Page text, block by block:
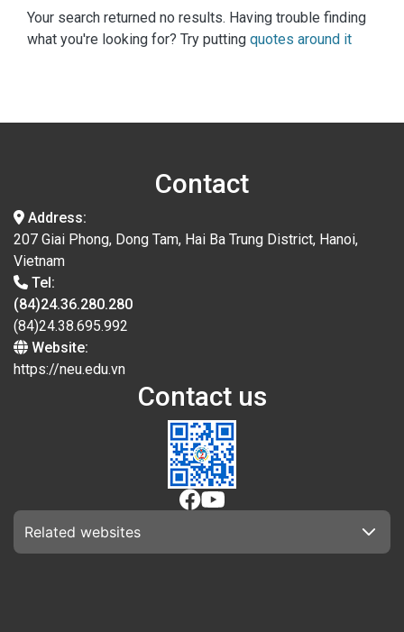
Your search returned no results. Having trouble finding
what you're looking for? Try putting quotes around it
Contact
Address:
207 Giai Phong, Dong Tam, Hai Ba Trung District, Hanoi,
Vietnam
Tel:
(84)24.36.280.280
(84)24.38.695.992
Website:
https://neu.edu.vn
Contact us
Related websites